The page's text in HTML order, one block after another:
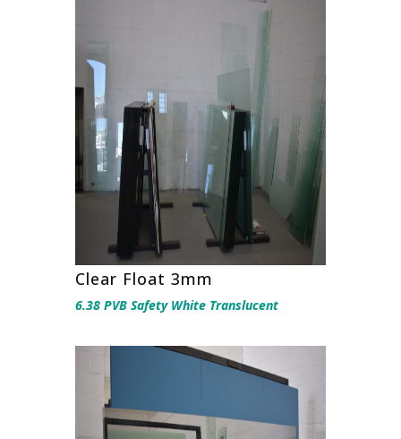
Clear Float 3mm
6.38 PVB Safety White Translucent